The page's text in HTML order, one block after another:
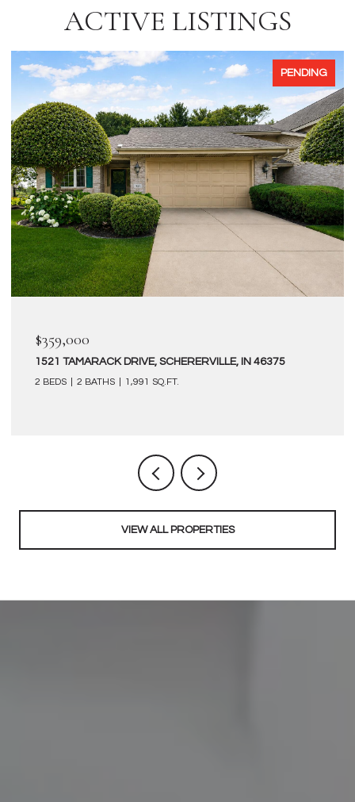
ACTIVE LISTINGS
PENDING
$359,000
1521 TAMARACK DRIVE, SCHERERVILLE, IN 46375
2 BEDS 2 BATHS 1,991 SQ.FT.
VIEW ALL PROPERTIES